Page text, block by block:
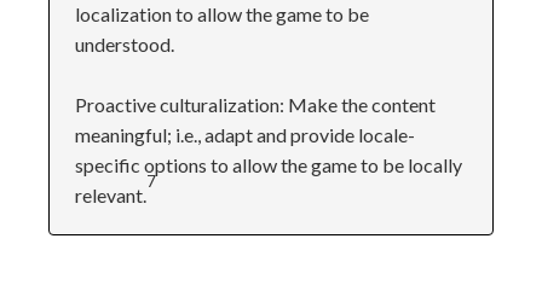
localization to allow the game to be
understood.
Proactive culturalization: Make the content
meaningful; i.e., adapt and provide locale-
specific options to allow the game to be locally
relevant.
7